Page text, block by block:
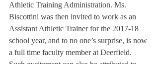
Athletic Training Administration. Ms.
Biscottini was then invited to work as an
Assistant Athletic Trainer for the 2017-18
school year, and to no one’s surprise, is now
a full time faculty member at Deerfield.